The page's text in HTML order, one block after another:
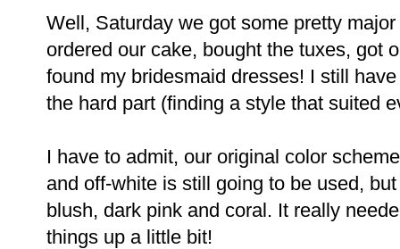
Well, Saturday we got some pretty
ordered our cake, bought the tuxes, got
found my bridesmaid dresses! I still
the hard part (finding a style that suited
I have to admit, our original color
and off-white is still going to be used,
blush, dark pink and coral. It really
things up a little bit!